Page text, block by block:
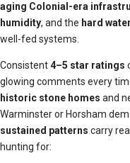
aging Colonial-era
humidity, and the hard water
well-fed systems.
Consistent4–5 star ratings
glowing comments every
historic stone homes and
Warminster or Horsham
sustained patterns carry
hunting for: